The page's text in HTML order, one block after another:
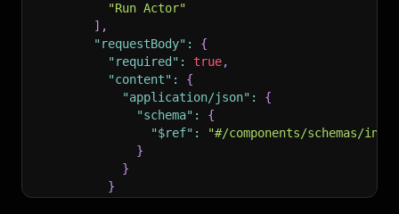
"Run Actor"
] ,
"requestBody" :
{
"required" : true,
"content" :
{
"application/json" :
{
"schema" :
{
"$ref" :
"#/components/schemas/
}
}
}